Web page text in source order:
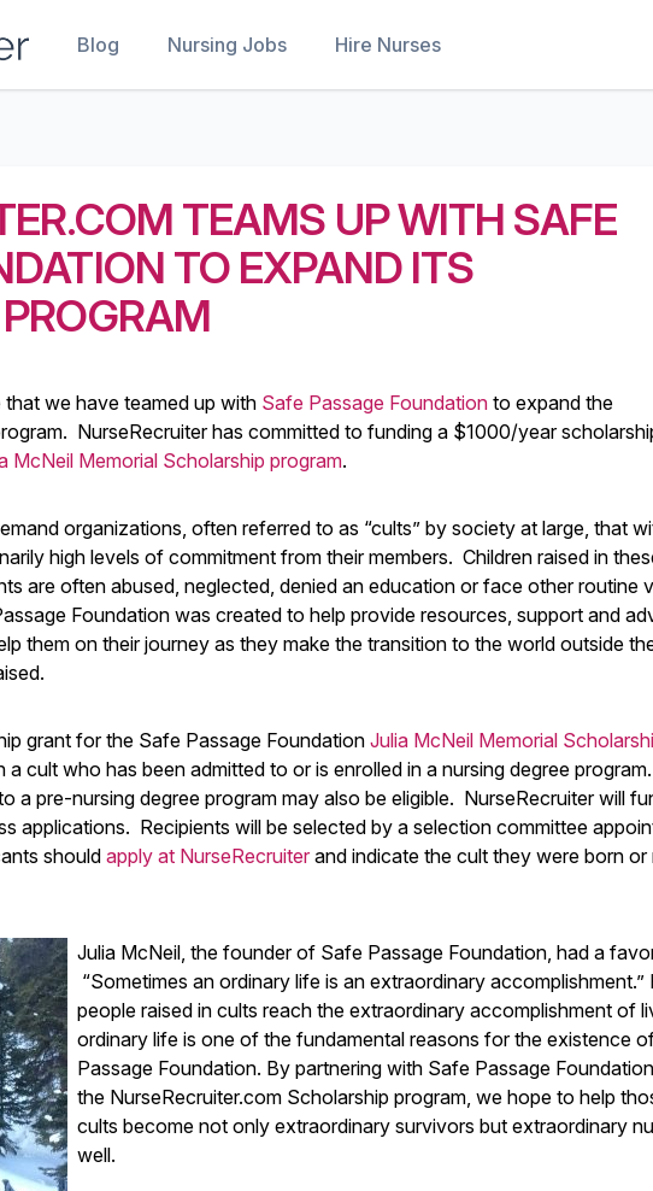
Blog Nursing Jobs Hire Nurses
TEAMS UP WITH SAFE
TO EXPAND ITS
we have teamed up with Safe Passage Foundation to expand the
NurseRecruiter has committed to funding a $1000/year
McNeil Memorial Scholarship program.
organizations, often referred to as “cults” by society at large, that
high levels of commitment from their members. Children raised in
are often abused, neglected, denied an education or face other routine
Foundation was created to help provide resources, support and
them on their journey as they make the transition to the world outside
grant for the Safe Passage Foundation Julia McNeil Memorial
cult who has been admitted to or is enrolled in a nursing degree
a pre-nursing degree program may also be eligible. NurseRecruiter will
applications. Recipients will be selected by a selection committee
should apply at NurseRecruiter and indicate the cult they were born or
Julia McNeil, the founder of Safe Passage Foundation, had a
“Sometimes an ordinary life is an extraordinary accomplishment.”
people raised in cults reach the extraordinary accomplishment of
ordinary life is one of the fundamental reasons for the existence
Passage Foundation. By partnering with Safe Passage
the NurseRecruiter.com Scholarship program, we hope to help
cults become not only extraordinary survivors but extraordinary
well.